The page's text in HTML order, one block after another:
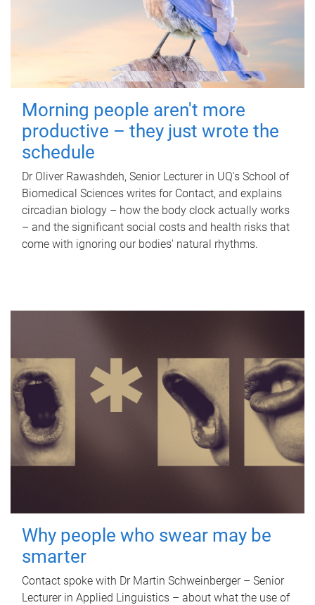
Morning people aren't more
productive – they just wrote the
schedule
Dr Oliver Rawashdeh, Senior Lecturer in UQ's School of
Biomedical Sciences writes for Contact, and explains
circadian biology – how the body clock actually works
– and the significant social costs and health risks that
come with ignoring our bodies' natural rhythms.
Why people who swear may be
smarter
Contact spoke with Dr Martin Schweinberger – Senior
Lecturer in Applied Linguistics – about what the use of